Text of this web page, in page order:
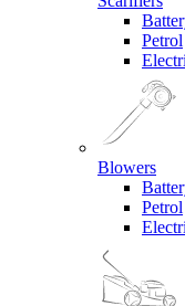
Petrol
Blowers
Petrol